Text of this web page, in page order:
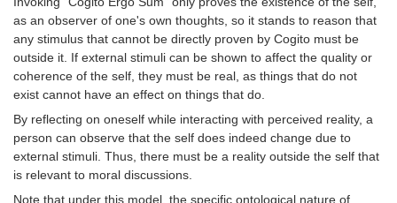
as an observer of one's own thoughts, so it stands to reason that
any stimulus that cannot be directly proven by Cogito must be
outside it. If external stimuli can be shown to affect the quality or
coherence of the self, they must be real, as things that do not
exist cannot have an effect on things that do.
By reflecting on oneself while interacting with perceived reality, a
person can observe that the self does indeed change due to
external stimuli. Thus, there must be a reality outside the self that
is relevant to moral discussions.
Note that under this model, the specific ontological nature of